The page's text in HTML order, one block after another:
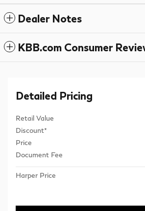
Dealer Notes
KBB.com Consumer
Detailed Pricing
Retail Value
Discount*
Price
Document Fee
Harper Price